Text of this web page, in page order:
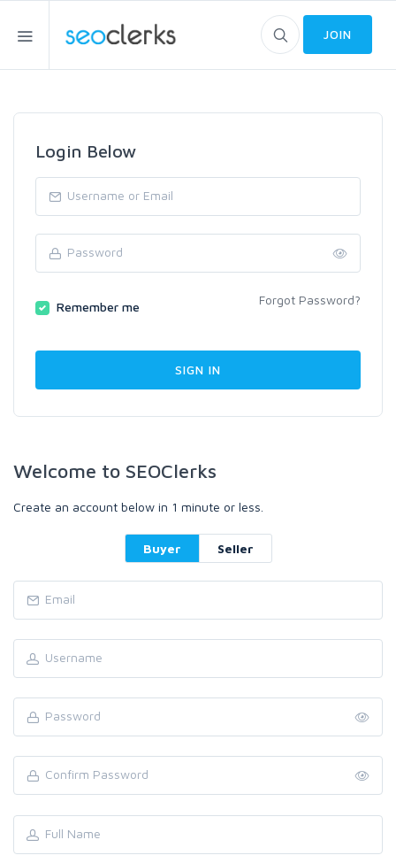
JOIN
Login Below
Remember me Forgot Password?
Welcome to SEOClerks
Create an account below in 1 minute or less.
Buyer Seller